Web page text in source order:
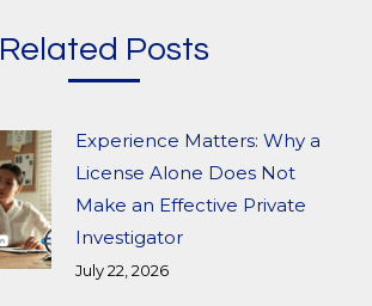
Related Posts
Experience Matters: Why a
License Alone Does Not
Make an Effective Private
Investigator
July 22, 2026